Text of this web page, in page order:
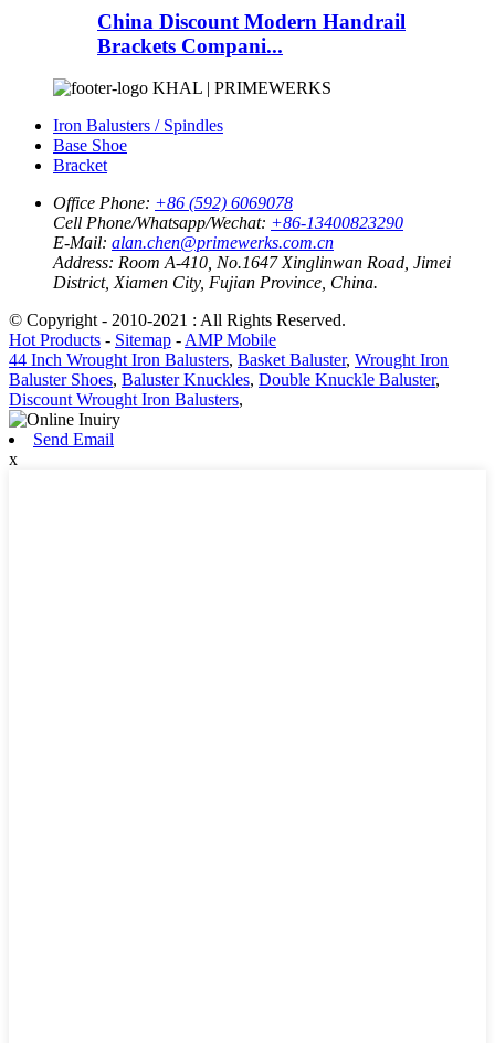
China Discount Modern Handrail
Brackets Compani...
KHAL | PRIMEWERKS
Iron Balusters / Spindles
Base Shoe
Bracket
Office Phone: +86 (592) 6069078
Cell Phone/Whatsapp/Wechat: +86-13400823290
E-Mail: alan.chen@primewerks.com.cn
Address: Room A-410, No.1647 Xinglinwan Road, Jimei
District, Xiamen City, Fujian Province, China.
© Copyright - 2010-2021 : All Rights Reserved.
Hot Products - Sitemap - AMP Mobile
44 Inch Wrought Iron Balusters, Basket Baluster, Wrought Iron
Baluster Shoes, Baluster Knuckles, Double Knuckle Baluster,
Discount Wrought Iron Balusters,
Send Email
x